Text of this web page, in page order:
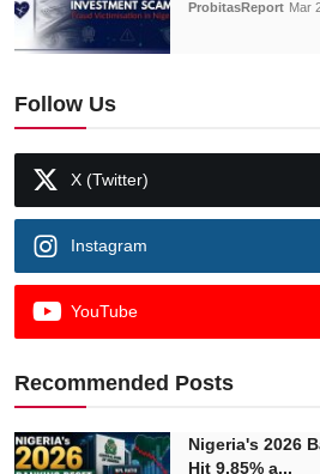
ProbitasReport Mar
Follow Us
X (Twitter)
Instagram
YouTube
Recommended Posts
Nigeria's 2026
Hit 9.85% a...